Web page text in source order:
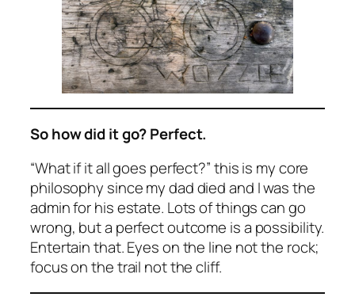
So how did it go? Perfect.
“What if it all goes perfect?” this is my core
philosophy since my dad died and I was the
admin for his estate. Lots of things can go
wrong, but a perfect outcome is a possibility.
Entertain that. Eyes on the line not the rock;
focus on the trail not the cliff.